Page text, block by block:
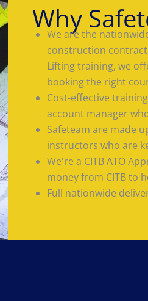
Why
We are the
construction
Lifting training, we
booking the right
Cost-effective
account manager
Safeteam are made
instructors who are
We're a CITB ATO
money from CITB to
Full nationwide